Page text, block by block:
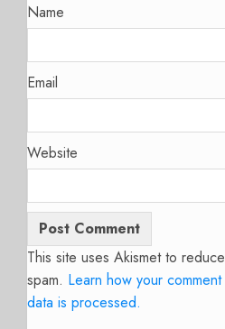
Name
Email
Website
This site uses Akismet to reduce
spam. Learn how your comment
data is processed.